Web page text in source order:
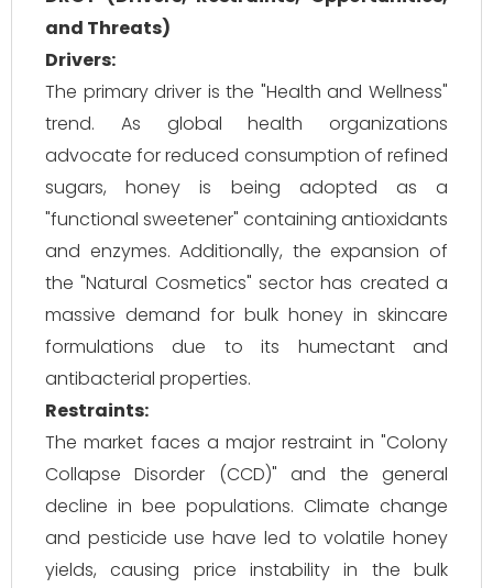
and Threats)
Drivers:
The primary driver is the "Health and Wellness"
trend. As global health organizations
advocate for reduced consumption of refined
sugars, honey is being adopted as a
"functional sweetener" containing antioxidants
and enzymes. Additionally, the expansion of
the "Natural Cosmetics" sector has created a
massive demand for bulk honey in skincare
formulations due to its humectant and
antibacterial properties.
Restraints:
The market faces a major restraint in "Colony
Collapse Disorder (CCD)" and the general
decline in bee populations. Climate change
and pesticide use have led to volatile honey
yields, causing price instability in the bulk